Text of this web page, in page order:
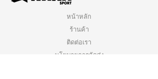
หน้าหลัก
ร้านค้า
ติดต่อเรา
นโยบายการจัดส่ง